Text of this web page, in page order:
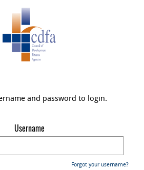
and password to login.
Username
Forgot your username?